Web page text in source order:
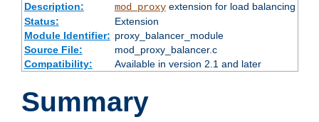
Description: mod_proxyextension for load balancing
Status:
Extension
Module Identifier: proxy_balancer_module
Source File:
mod_proxy_balancer.c
Compatibility:
Available in version 2.1 and later
Summary